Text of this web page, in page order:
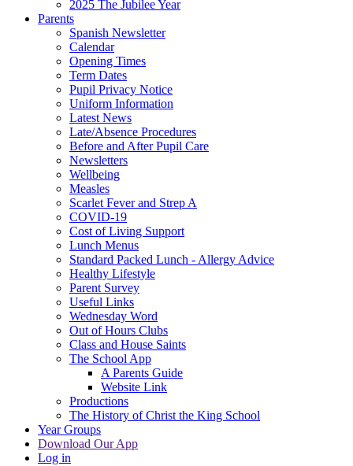
2025 The Jubilee Year
Parents
Spanish Newsletter
Calendar
Opening Times
Term Dates
Pupil Privacy Notice
Uniform Information
Latest News
Late/Absence Procedures
Before and After Pupil Care
Newsletters
Wellbeing
Measles
Scarlet Fever and Strep A
COVID-19
Cost of Living Support
Lunch Menus
Standard Packed Lunch - Allergy Advice
Healthy Lifestyle
Parent Survey
Useful Links
Wednesday Word
Out of Hours Clubs
Class and House Saints
The School App
A Parents Guide
Website Link
Productions
The History of Christ the King School
Year Groups
Download Our App
Log in